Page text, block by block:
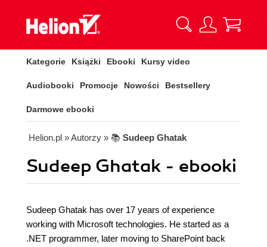
Kategorie Książki Ebooki Kursy video
Audiobooki Promocje Nowości Bestsellery
Darmowe ebooki
Helion.pl » Autorzy » 📚 Sudeep Ghatak
Sudeep Ghatak - ebooki
Sudeep Ghatak has over 17 years of experience
working with Microsoft technologies. He started as a
.NET programmer, later moving to SharePoint back